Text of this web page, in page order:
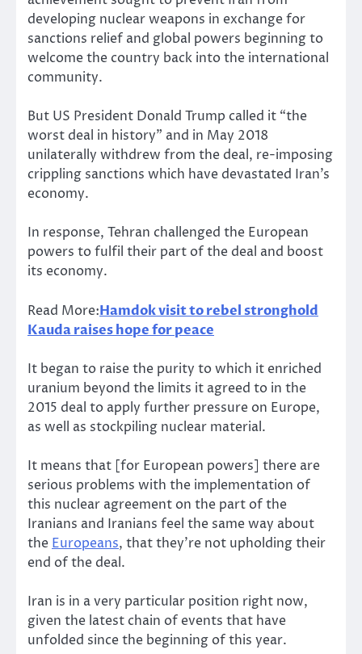
developing nuclear weapons in exchange for
sanctions relief and global powers beginning to
welcome the country back into the international
community.
But US President Donald Trump called it “the
worst deal in history” and in May 2018
unilaterally withdrew from the deal, re-imposing
crippling sanctions which have devastated Iran’s
economy.
In response, Tehran challenged the European
powers to fulfil their part of the deal and boost
its economy.
Read More:Hamdok visit to rebel stronghold
Kauda raises hope for peace
It began to raise the purity to which it enriched
uranium beyond the limits it agreed to in the
2015 deal to apply further pressure on Europe,
as well as stockpiling nuclear material.
It means that [for European powers] there are
serious problems with the implementation of
this nuclear agreement on the part of the
Iranians and Iranians feel the same way about
the Europeans, that they’re not upholding their
end of the deal.
Iran is in a very particular position right now,
given the latest chain of events that have
unfolded since the beginning of this year.